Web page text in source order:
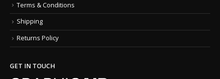
Terms & Conditions
Shipping
Returns Policy
GET IN TOUCH